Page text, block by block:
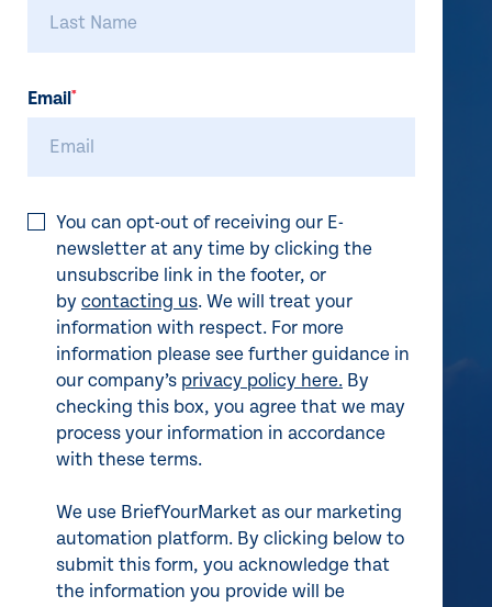
Email*
You can opt-out of receiving our E-
newsletter at any time by clicking the
unsubscribe link in the footer, or
by contacting us. We will treat your
information with respect. For more
information please see further guidance in
our company’s privacy policy here. By
checking this box, you agree that we may
process your information in accordance
with these terms.
We use BriefYourMarket as our marketing
automation platform. By clicking below to
submit this form, you acknowledge that
the information you provide will be